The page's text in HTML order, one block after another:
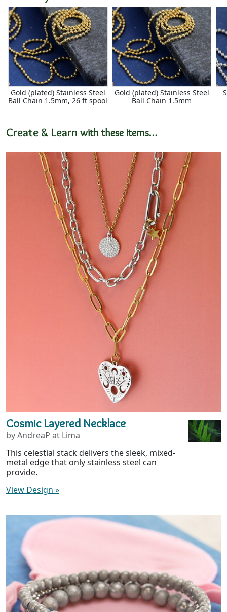
Gold (plated) Stainless Steel
Ball Chain 1.5mm, 26 ft spool
Gold (plated) Stainless Steel
Ball Chain 1.5mm
Create & Learn with these items…
Cosmic Layered Necklace
by AndreaP at Lima
This celestial stack delivers the sleek, mixed-
metal edge that only stainless steel can
provide.
View Design »